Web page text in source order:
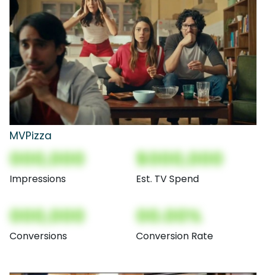
MVPizza
000,000
Impressions
$000,000
Est. TV Spend
000,000
Conversions
00.00%
Conversion Rate